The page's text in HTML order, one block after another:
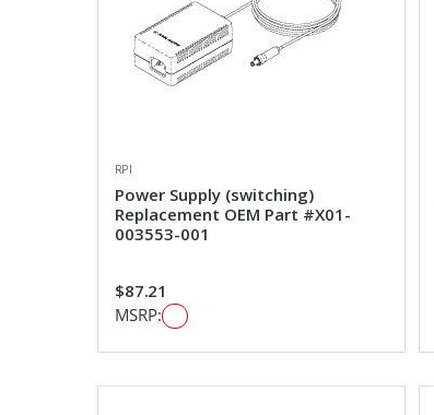
RPI
Power Supply (switching)
Replacement OEM Part #X01-
003553-001
$87.21
MSRP: